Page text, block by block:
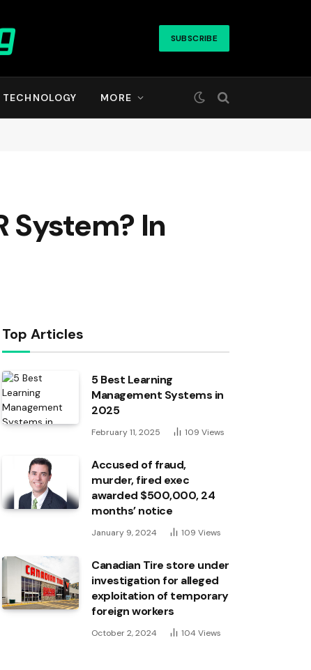
SUBSCRIBE
TECHNOLOGY MORE
System? In
Top Articles
5 Best Learning
Management Systems in
2025
February 11, 2025 109 Views
Accused of fraud,
murder, fired exec
awarded $500,000, 24
months’ notice
January 9, 2024 109 Views
Canadian Tire store under
investigation for alleged
exploitation of temporary
foreign workers
October 2, 2024 104 Views